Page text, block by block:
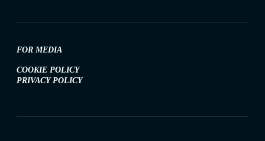
FOR MEDIA
COOKIE POLICY
PRIVACY POLICY